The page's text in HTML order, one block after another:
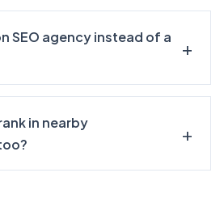
SEO agency instead of a
in nearby